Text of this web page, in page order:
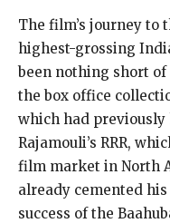
The film’s journey to
highest-grossing
been nothing short
the box office
which had previously
Rajamouli’s RRR,
film market in North
already cemented
success of the